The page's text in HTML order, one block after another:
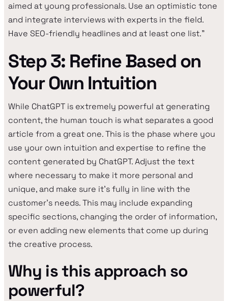
aimed at young professionals. Use an optimistic tone
and integrate interviews with experts in the field.
Have SEO-friendly headlines and at least one list.”
Step 3: Refine Based on
Your Own Intuition
While ChatGPT is extremely powerful at generating
content, the human touch is what separates a good
article from a great one. This is the phase where you
use your own intuition and expertise to refine the
content generated by ChatGPT. Adjust the text
where necessary to make it more personal and
unique, and make sure it's fully in line with the
customer's needs. This may include expanding
specific sections, changing the order of information,
or even adding new elements that come up during
the creative process.
Why is this approach so
powerful?